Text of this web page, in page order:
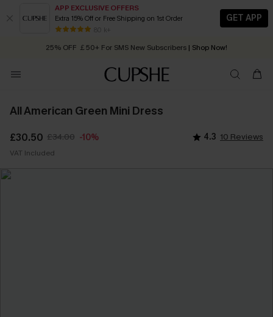
APP EXCLUSIVE OFFERS
Extra 15% Off or Free Shipping on 1st Order
80 k+
GET APP
Early Autumn Fashion: Fresh Pieces For Now, Next and Later
25% OFF ￡50+ For SMS New Subscribers | Shop Now!
Order today, receive in 2 - 3 working days
All American Green Mini Dress
£30.50 £34.00 -10% 4.3 10 Reviews
VAT Included